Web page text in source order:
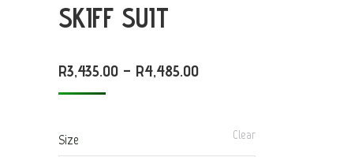
SKIFF SUIT
R3,435.00 – R4,485.00PRICE
THROUGH
Size Clear